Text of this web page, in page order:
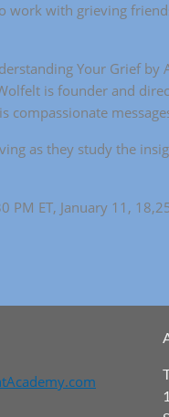
work with grieving
Your Grief by
is founder and
compassionate
as they study the
PM ET, January 11,